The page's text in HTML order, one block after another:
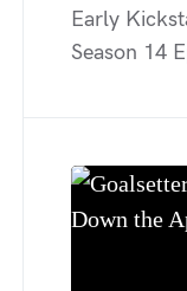
Early
Season 14